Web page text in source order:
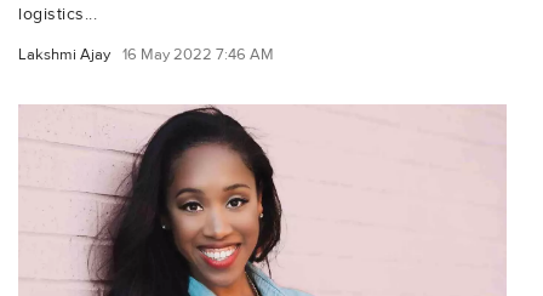
logistics...
Lakshmi Ajay 16 May 2022 7:46 AM